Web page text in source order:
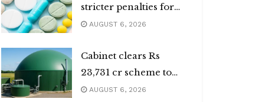
stricter penalties for
fake data in drug
AUGUST 6, 2026
Cabinet clears Rs
23,731 cr scheme to
boost biogas sector
AUGUST 6, 2026